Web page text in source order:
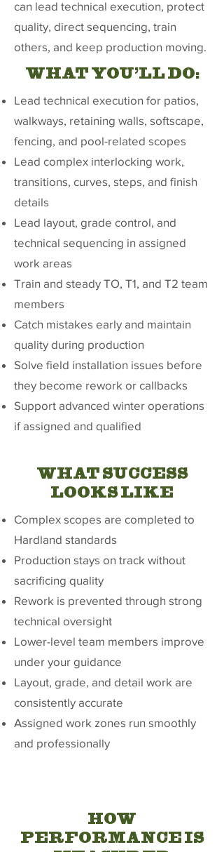
can lead technical execution, protect
quality, direct sequencing, train
others, and keep production moving.
WHAT YOU'LL DO:
Lead technical execution for patios,
walkways, retaining walls, softscape,
fencing, and pool-related scopes
Lead complex interlocking work,
transitions, curves, steps, and finish
details
Lead layout, grade control, and
technical sequencing in assigned
work areas
Train and steady TO, T1, and T2 team
members
Catch mistakes early and maintain
quality during production
Solve field installation issues before
they become rework or callbacks
Support advanced winter operations
if assigned and qualified
WHAT SUCCESS
LOOKS LIKE
Complex scopes are completed to
Hardland standards
Production stays on track without
sacrificing quality
Rework is prevented through strong
technical oversight
Lower-level team members improve
under your guidance
Layout, grade, and detail work are
consistently accurate
Assigned work zones run smoothly
and professionally
HOW
PERFORMANCE IS